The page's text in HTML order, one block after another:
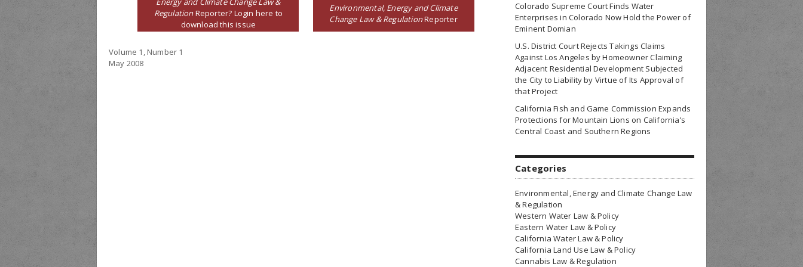
RegulationReporter? Login here to
download this issue
Environmental, Energy and Climate
Change Law & RegulationReporter
Volume 1, Number 1
May 2008
Colorado Supreme Court Finds Water
Enterprises in Colorado Now Hold the Power of
Eminent Domian
U.S. District Court Rejects Takings Claims
Against Los Angeles by Homeowner Claiming
Adjacent Residential Development Subjected
the City to Liability by Virtue of Its Approval of
that Project
California Fish and Game Commission Expands
Protections for Mountain Lions on California’s
Central Coast and Southern Regions
Categories
Environmental, Energy and Climate Change Law
& Regulation
Western Water Law & Policy
Eastern Water Law & Policy
California Water Law & Policy
California Land Use Law & Policy
Cannabis Law & Regulation